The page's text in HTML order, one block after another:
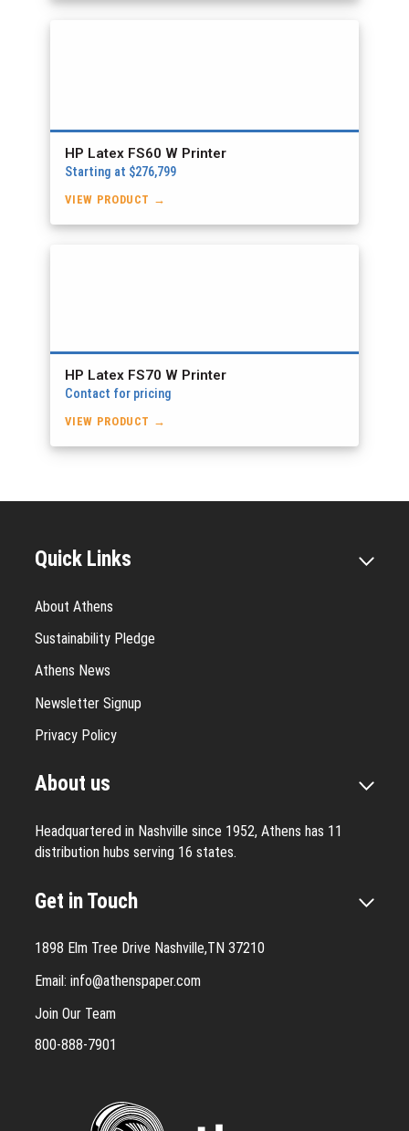
HP Latex FS60 W Printer
Starting at $276,799
VIEW PRODUCT →
HP Latex FS70 W Printer
Contact for pricing
VIEW PRODUCT →
Quick Links
About Athens
Sustainability Pledge
Athens News
Newsletter Signup
Privacy Policy
About us
Headquartered in Nashville since 1952, Athens has 11
distribution hubs serving 16 states.
Get in Touch
1898 Elm Tree Drive Nashville,TN 37210
Email: info@athenspaper.com
Join Our Team
800-888-7901